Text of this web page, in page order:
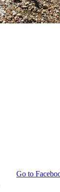
Go to